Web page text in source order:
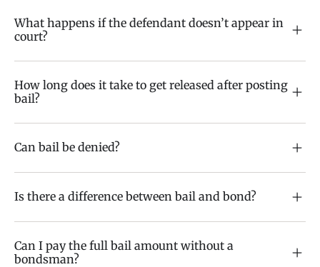
What happens if the defendant doesn’t appear in
court?
How long does it take to get released after posting
bail?
Can bail be denied?
Is there a difference between bail and bond?
Can I pay the full bail amount without a
bondsman?